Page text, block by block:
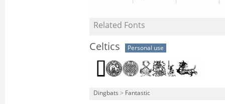
Related Fonts
Celtics Personal use
Dingbats > Fantastic